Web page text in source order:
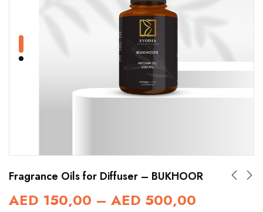
Fragrance Oils for Diffuser – BUKHOOR
AED 150,00 – AED 500,00